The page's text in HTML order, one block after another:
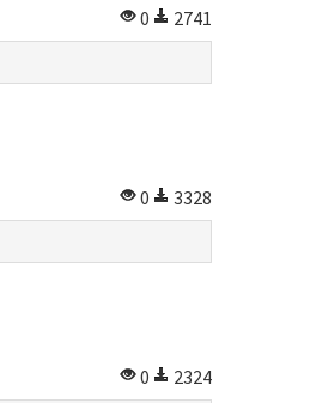
0
2741
0
3328
0
2324